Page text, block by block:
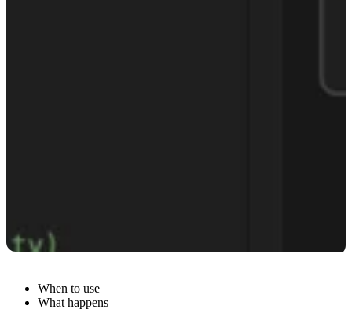
When to use
What happens